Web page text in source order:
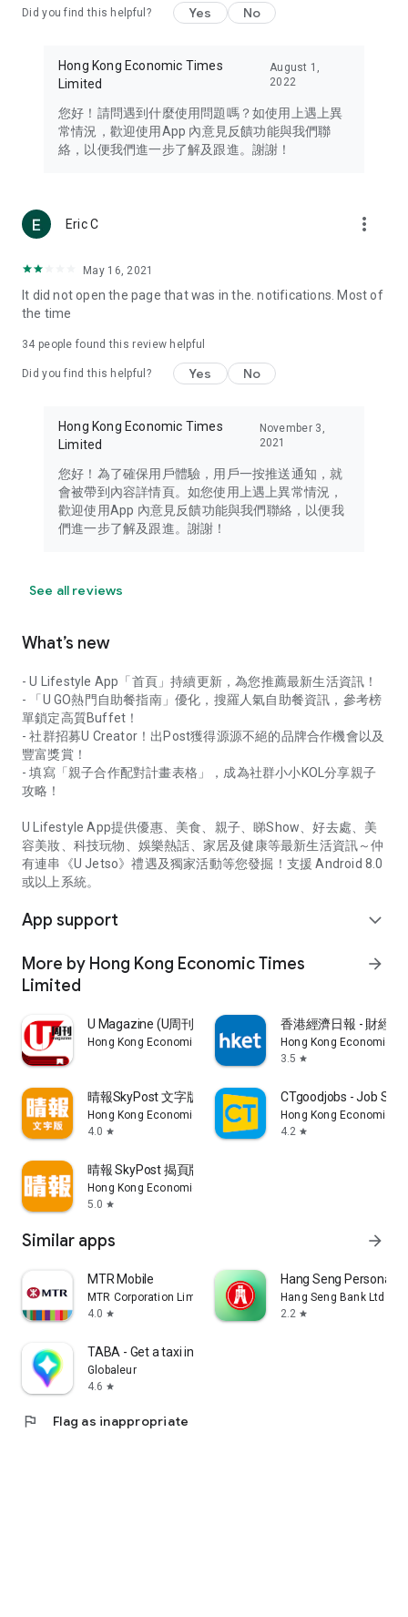
Travel – Staying abreast of issues of concern to Hong Kong
information in the Greater Bay Area, Macau, Japan, Taiwan,
Thailand, South Korea, and other destinations.
Technology – Testing the latest and trendiest tech products
such as mobile phones, computers, cameras, headphones,
(U... Bloggers share diverse lifestyle experiences and food
reviews.
Download now for free and create your own U Lifestyle – a
brand new experience with a different lifestyle!
in the app or email info@ulifestyle.com.hk)
Did you find this helpful? Yes No
Hong Kong Economic Times
Limited
August 1,
2022
您好！請問遇到什麼使用問題嗎？如使用上遇上異
常情況，歡迎使用App 內意見反饋功能與我們聯
絡，以便我們進一步了解及跟進。謝謝！
Eric C more_vert
May 16, 2021
It did not open the page that was in the. notifications. Most of
the time
34 people found this review helpful
Did you find this helpful? Yes No
Hong Kong Economic Times
Limited
November 3,
2021
您好！為了確保用戶體驗，用戶一按推送通知，就
會被帶到內容詳情頁。如您使用上遇上異常情況，
歡迎使用App 內意見反饋功能與我們聯絡，以便我
們進一步了解及跟進。謝謝！
See all reviews
What’s new
- U Lifestyle App「首頁」持續更新，為您推薦最新生活資訊！
- 「U GO熱門自助餐指南」優化，搜羅人氣自助餐資訊，參考榜
單鎖定高質Buffet！
- 社群招募U Creator！出Post獲得源源不絕的品牌合作機會以及
豐富獎賞！
- 填寫「親子合作配對計畫表格」，成為社群小小KOL分享親子
攻略！
U Lifestyle App提供優惠、美食、親子、睇Show、好去處、美
容美妝、科技玩物、娛樂熱話、家居及健康等最新生活資訊～仲
有連串《U Jetso》禮遇及獨家活動等您發掘！支援 Android 8.0
或以上系統。
App support expand_more
More by Hong Kong Economic Times
Limited
arrow_forward
U Magazine (U周刊)電子雜誌
Hong Kong Economic Times Limited
香港經濟日報 - 財經
Hong Kong Economic
3.5 star
晴報SkyPost 文字版
Hong Kong Economic Times Limited
4.0 star
CTgoodjobs - Job
Hong Kong Economic
4.2 star
晴報 SkyPost 揭頁版
Hong Kong Economic Times Limited
5.0 star
Similar apps arrow_forward
MTR Mobile
MTR Corporation Limited
4.0 star
Hang Seng Personal
Hang Seng Bank Ltd
2.2 star
TABA - Get a taxi in Korea
Globaleur
4.6 star
flag Flag as inappropriate